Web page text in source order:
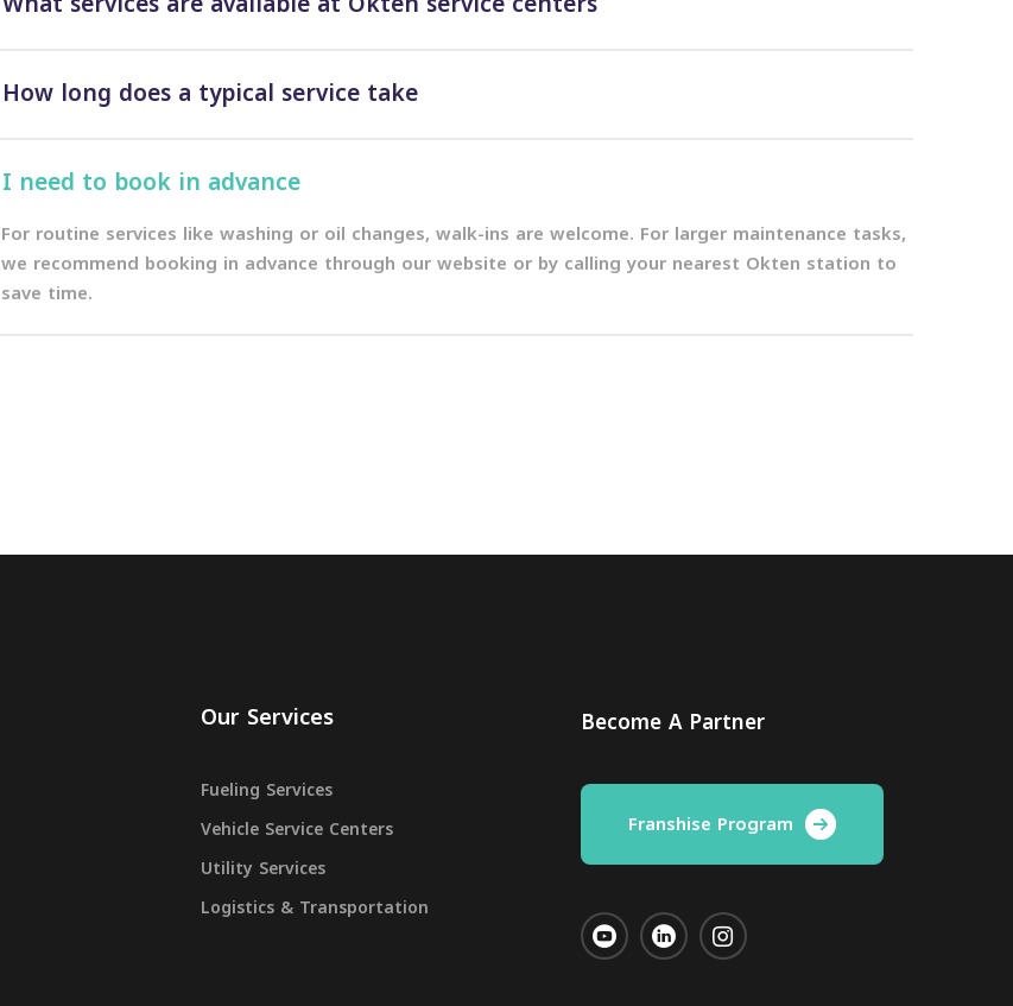
How long does a typical service take
I need to book in advance
For routine services like washing or oil changes, walk-ins are welcome. For larger maintenance tasks,
we recommend booking in advance through our website or by calling your nearest Okten station to
save time.
Our Services
Fueling Services
Vehicle Service Centers
Utility Services
Logistics & Transportation
Become A Partner
Franshise Program